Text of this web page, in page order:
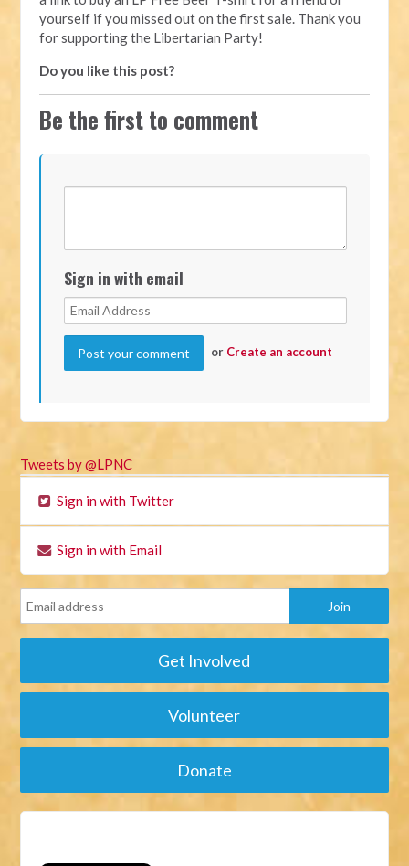
yourself if you missed out on the first sale. Thank you
for supporting the Libertarian Party!
Do you like this post?
Be the first to comment
Sign in with email
or Create an account
Tweets by @LPNC
Sign in with Twitter
Sign in with Email
Get Involved
Volunteer
Donate